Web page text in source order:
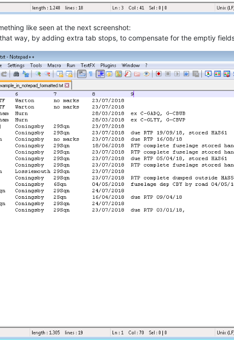
like seen at the next screenshot:
way, by adding extra tab stops, to compensate for the emptiy